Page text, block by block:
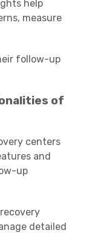
help
measure
follow-up
of
centers
and
up
detailed